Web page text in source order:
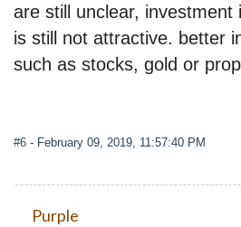
are still unclear, investment
is still not attractive. better
such as stocks, gold or
#6 - February 09, 2019, 11:57:40 PM
Purple